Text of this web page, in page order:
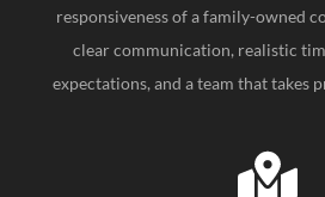
responsiveness of a family-owned
clear communication, realistic
expectations, and a team that takes